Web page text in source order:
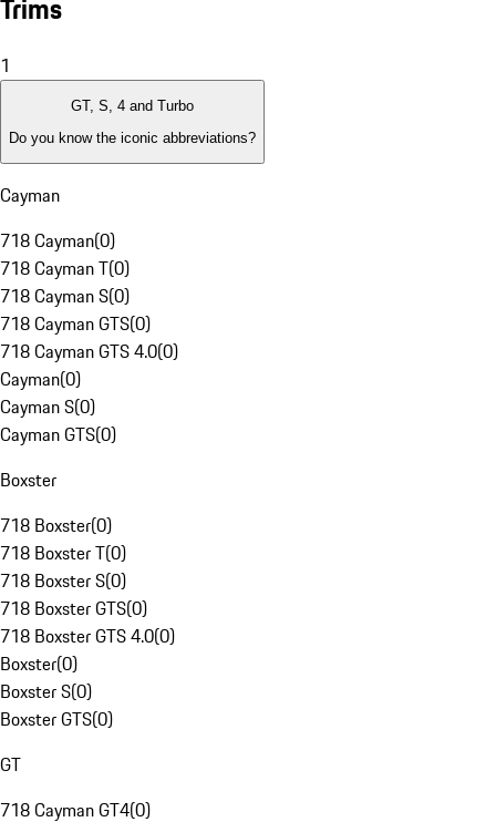
Trims
1
GT, S, 4 and Turbo
Do you know the iconic abbreviations?
Cayman
718 Cayman(0)
718 Cayman T(0)
718 Cayman S(0)
718 Cayman GTS(0)
718 Cayman GTS 4.0(0)
Cayman(0)
Cayman S(0)
Cayman GTS(0)
Boxster
718 Boxster(0)
718 Boxster T(0)
718 Boxster S(0)
718 Boxster GTS(0)
718 Boxster GTS 4.0(0)
Boxster(0)
Boxster S(0)
Boxster GTS(0)
GT
718 Cayman GT4(0)